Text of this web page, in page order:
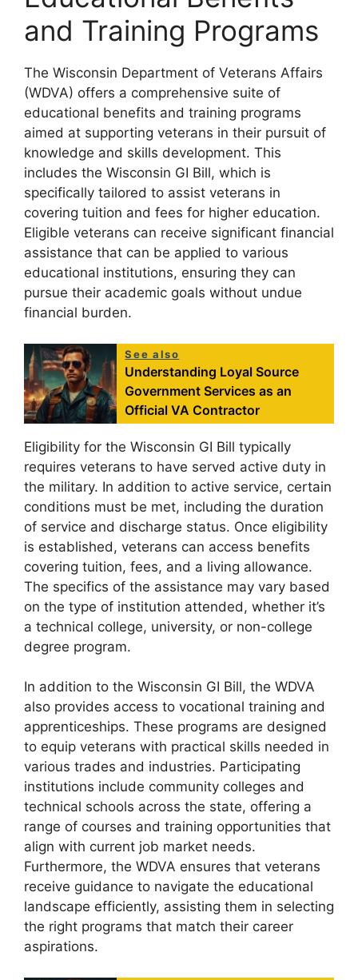
and Training Programs
The Wisconsin Department of Veterans Affairs
(WDVA) offers a comprehensive suite of
educational benefits and training programs
aimed at supporting veterans in their pursuit of
knowledge and skills development. This
includes the Wisconsin GI Bill, which is
specifically tailored to assist veterans in
covering tuition and fees for higher education.
Eligible veterans can receive significant financial
assistance that can be applied to various
educational institutions, ensuring they can
pursue their academic goals without undue
financial burden.
See also
Understanding Loyal Source
Government Services as an
Official VA Contractor
Eligibility for the Wisconsin GI Bill typically
requires veterans to have served active duty in
the military. In addition to active service, certain
conditions must be met, including the duration
of service and discharge status. Once eligibility
is established, veterans can access benefits
covering tuition, fees, and a living allowance.
The specifics of the assistance may vary based
on the type of institution attended, whether it’s
a technical college, university, or non-college
degree program.
In addition to the Wisconsin GI Bill, the WDVA
also provides access to vocational training and
apprenticeships. These programs are designed
to equip veterans with practical skills needed in
various trades and industries. Participating
institutions include community colleges and
technical schools across the state, offering a
range of courses and training opportunities that
align with current job market needs.
Furthermore, the WDVA ensures that veterans
receive guidance to navigate the educational
landscape efficiently, assisting them in selecting
the right programs that match their career
aspirations.